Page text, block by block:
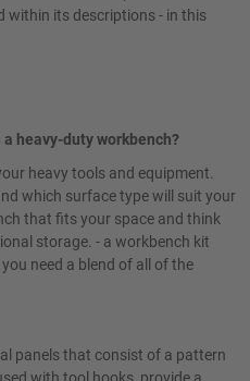
within its descriptions - in this
heavy-duty workbench?
heavy tools and equipment.
which surface type will suit your
that fits your space and think
storage. - a workbench kit
need a blend of all of the
panels that consist of a pattern